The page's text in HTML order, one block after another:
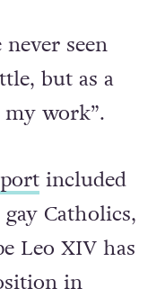
seen
but as a
work”.
included
Catholics,
Leo XIV has
in